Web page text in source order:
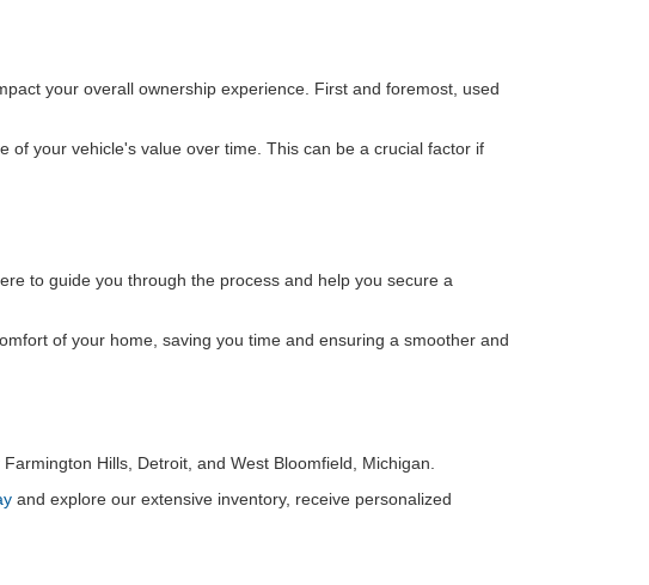
your overall ownership experience. First and foremost, used
your vehicle's value over time. This can be a crucial factor if
to guide you through the process and help you secure a
of your home, saving you time and ensuring a smoother and
Hills, Detroit, and West Bloomfield, Michigan.
and explore our extensive inventory, receive personalized